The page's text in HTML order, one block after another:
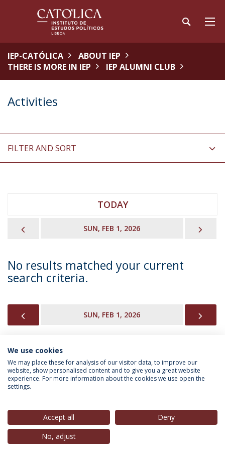
IEP-CATÓLICA
ABOUT IEP
THERE IS MORE IN IEP
IEP ALUMNI CLUB
Activities
FILTER AND SORT
TODAY
SUN, FEB 1, 2026
No results matched your current
search criteria.
SUN, FEB 1, 2026
INFORMATION FOR
Privacy Policy
© 2026 Universidade Católica Portuguesa
We use cookies
We may place these for analysis of our visitor data, to improve our
website, show personalised content and to give you a great website
experience. For more information about the cookies we use open the
settings.
Accept all
Deny
No, adjust